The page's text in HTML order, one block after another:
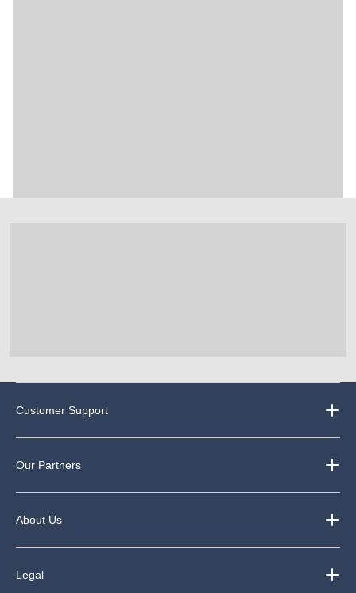
Customer Support
Our Partners
About Us
Legal